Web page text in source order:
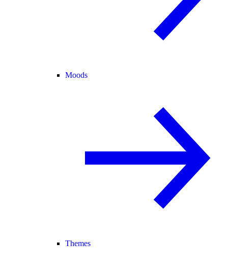
Moods
Themes